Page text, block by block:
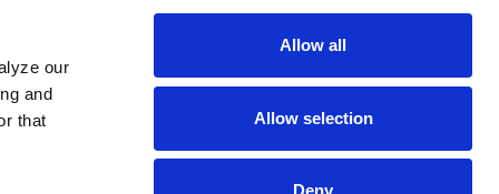
our
and
that
Allow all
Allow selection
Deny